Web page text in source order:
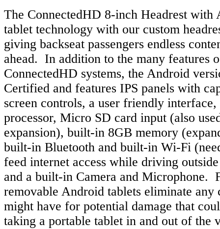
The ConnectedHD 8-inch Headrest with
tablet technology with our custom
giving backseat passengers endless
ahead. In addition to the many features
ConnectedHD systems, the Android
Certified and features IPS panels with
screen controls, a user friendly
processor, Micro SD card input (also
expansion), built-in 8GB memory
built-in Bluetooth and built-in Wi-Fi
feed internet access while driving
and a built-in Camera and Microphone.
removable Android tablets eliminate any
might have for potential damage that
taking a portable tablet in and out of the